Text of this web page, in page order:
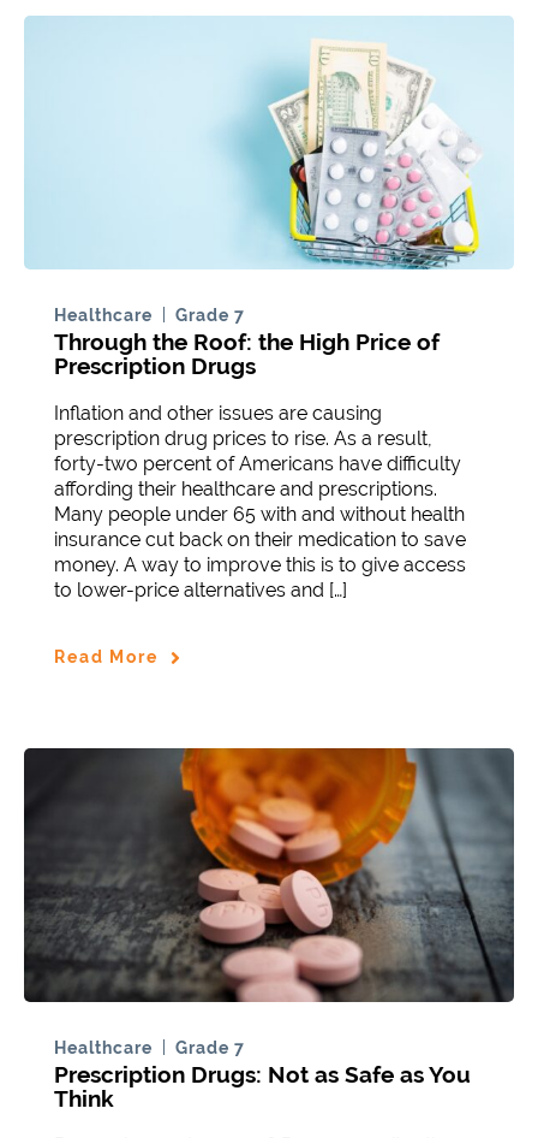
Healthcare Grade 7
Through the Roof: the High Price of
Prescription Drugs
Inflation and other issues are causing
prescription drug prices to rise. As a result,
forty-two percent of Americans have difficulty
affording their healthcare and prescriptions.
Many people under 65 with and without health
insurance cut back on their medication to save
money. A way to improve this is to give access
to lower-price alternatives and […]
Read More
Healthcare Grade 7
Prescription Drugs: Not as Safe as You
Think